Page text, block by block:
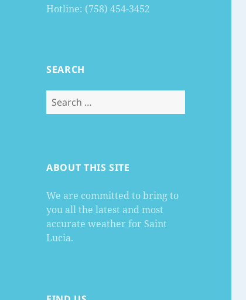
Hotline: (758) 454-3452
SEARCH
Search
for:
ABOUT THIS SITE
We are committed to bring to
you all the latest and most
accurate weather for Saint
Lucia.